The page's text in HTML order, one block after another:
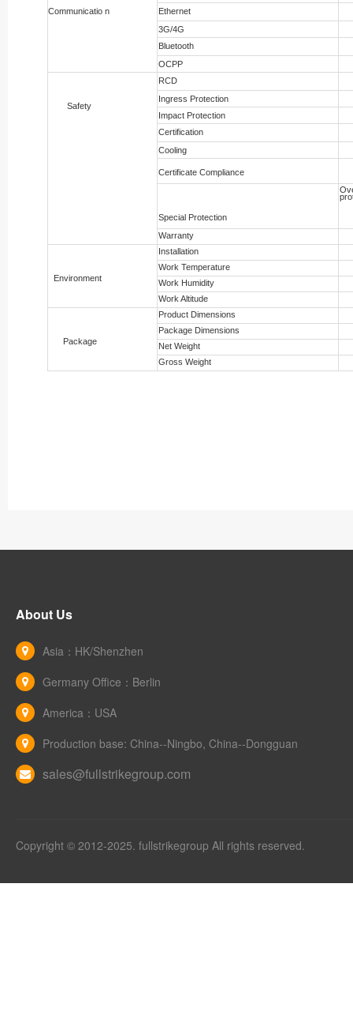
Communicatio n
Ethernet
3G/4G
Bluetooth
OCPP
Safety
RCD
Ingress Protection
Impact Protection
Certification
Cooling
Certificate Compliance
Special Protection
Warranty
Environment
Installation
Work Temperature
Work Humidity
Work Altitude
Package
Product Dimensions
Package Dimensions
Net Weight
Gross Weight
About Us
Asia：HK/Shenzhen
Germany Office：Berlin
America：USA
Production base: China--Ningbo, China--Dongguan
sales@fullstrikegroup.com
Copyright © 2012-2025. fullstrikegroup All rights reserved.